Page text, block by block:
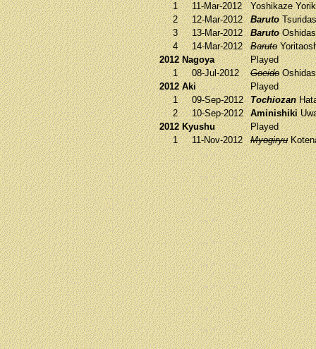
1
11-Mar-2012 Yoshikaze
2
12-Mar-2012 Baruto
3
13-Mar-2012 Baruto
4
14-Mar-2012 Baruto
2012 Nagoya
Played
1
08-Jul-2012 Goeido
2012 Aki
Played
1
09-Sep-2012 Tochiozan
2
10-Sep-2012 Aminishiki
2012 Kyushu
Played
1
11-Nov-2012 Myogiryu